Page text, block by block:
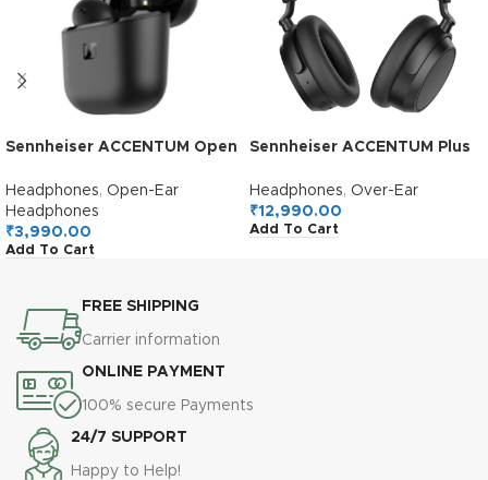
Sennheiser ACCENTUM Open
Smart Touch Controls,
Lightweight & Breathable
Design, Upto 28H Battery,
Quick Charging, IPX4 Splash
Headphones, Open-Ear
Headphones
₹3,990.00
Add To Cart
Sennheiser ACCENTUM Plus
Headphones,German
Design,Adaptive ANC,50H
Battery,Sound
Headphones, Over-Ear
₹12,990.00
Add To Cart
FREE SHIPPING
Carrier information
ONLINE PAYMENT
100% secure Payments
24/7 SUPPORT
Happy to Help!